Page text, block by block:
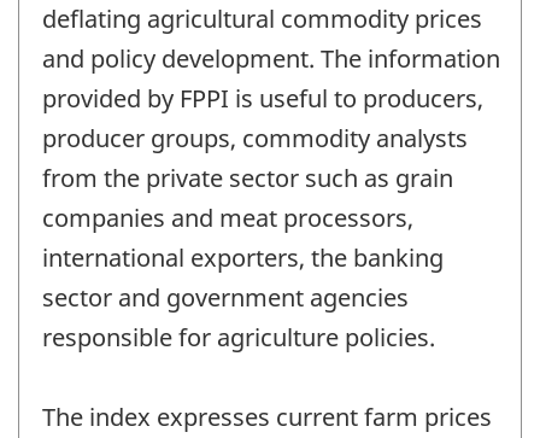
deflating agricultural commodity prices
and policy development. The information
provided by FPPI is useful to producers,
producer groups, commodity analysts
from the private sector such as grain
companies and meat processors,
international exporters, the banking
sector and government agencies
responsible for agriculture policies.
The index expresses current farm prices